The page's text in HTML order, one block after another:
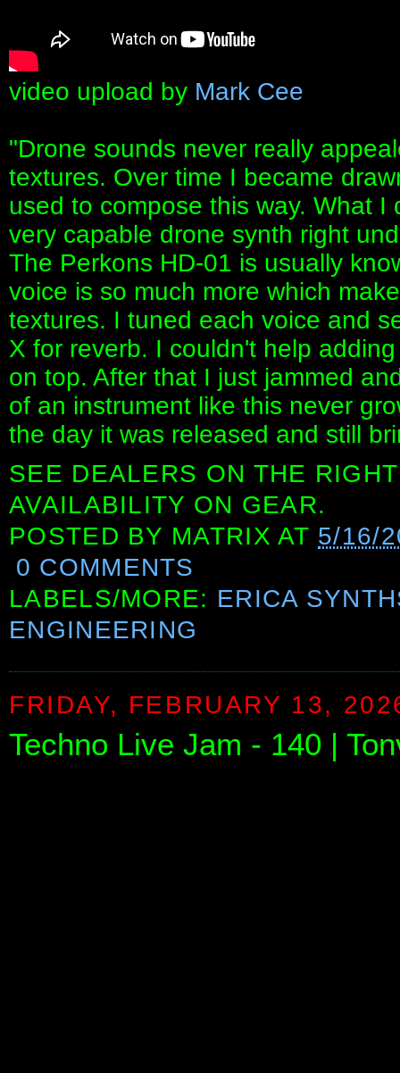
video upload by Mark Cee
"Drone sounds never really
textures. Over time I became
used to compose this way. What
very capable drone synth right
The Perkons HD-01 is usually
voice is so much more which
textures. I tuned each voice and
X for reverb. I couldn't help
on top. After that I just jammed
of an instrument like this never
the day it was released and still
SEE DEALERS ON THE
AVAILABILITY ON GEAR.
POSTED BY MATRIX AT 5/16/
0 COMMENTS
LABELS/MORE: ERICA
ENGINEERING
FRIDAY, FEBRUARY 13,
Techno Live Jam - 140 |